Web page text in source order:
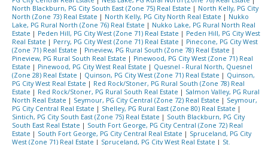
North Blackburn, PG City South East (Zone 75) Real Estate | North Kelly, PG City
North (Zone 73) Real Estate | North Kelly, PG City North Real Estate | Nukko
Lake, PG Rural North (Zone 76) Real Estate | Nukko Lake, PG Rural North Real
Estate | Peden Hill, PG City West (Zone 71) Real Estate | Peden Hill, PG City West
Real Estate | Perry, PG City West (Zone 71) Real Estate | Pinecone, PG City West
(Zone 71) Real Estate | Pineview, PG Rural South (Zone 78) Real Estate |
Pineview, PG Rural South Real Estate | Pinewood, PG City West (Zone 71) Real
Estate | Pinewood, PG City West Real Estate | Quesnel - Rural North, Quesnel
(Zone 28) Real Estate | Quinson, PG City West (Zone 71) Real Estate | Quinson,
PG City West Real Estate | Red Rock/Stoner, PG Rural South (Zone 78) Real
Estate | Red Rock/Stoner, PG Rural South Real Estate | Salmon Valley, PG Rural
North Real Estate | Seymour, PG City Central (Zone 72) Real Estate | Seymour,
PG City Central Real Estate | Shelley, PG Rural East (Zone 80) Real Estate |
Sintich, PG City South East (Zone 75) Real Estate | South Blackburn, PG City
South East Real Estate | South Fort George, PG City Central (Zone 72) Real
Estate | South Fort George, PG City Central Real Estate | Spruceland, PG City
West (Zone 71) Real Estate | Spruceland, PG City West Real Estate | St.